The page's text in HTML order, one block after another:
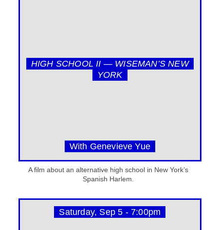
HIGH SCHOOL II — WISEMAN’S NEW
YORK
With Genevieve Yue
A film about an alternative high school in New York’s
Spanish Harlem.
Saturday, Sep 5 - 7:00pm